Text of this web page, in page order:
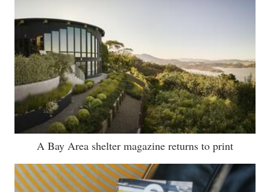
A Bay Area shelter magazine returns to print